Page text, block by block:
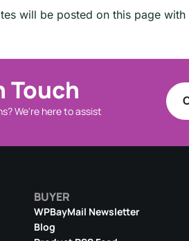
will be posted on this page
Touch
We're here to assist
BUYER
WPBayMail Newsletter
Blog